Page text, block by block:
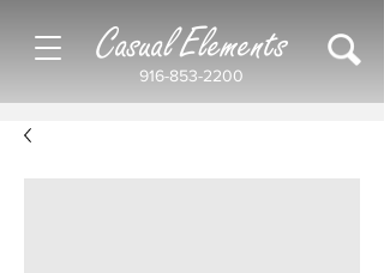
916-853-2200
Casual Elements